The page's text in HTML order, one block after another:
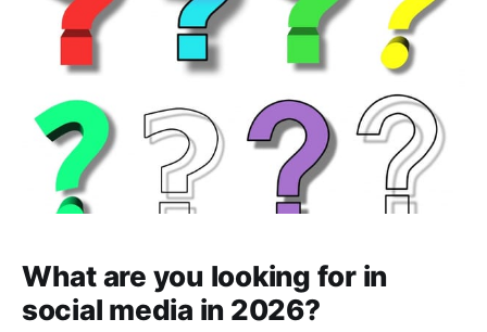
What are you looking for in
social media in 2026?